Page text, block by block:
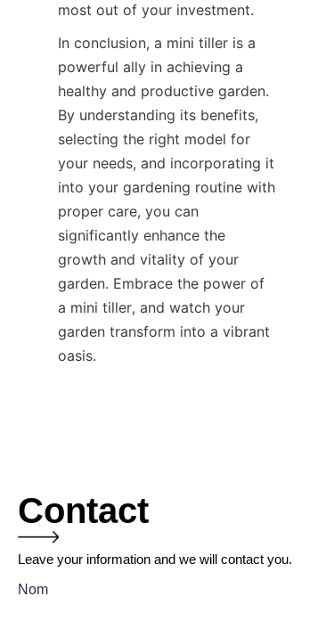
most out of your investment.
In conclusion, a mini tiller is a
powerful ally in achieving a
healthy and productive garden.
By understanding its benefits,
selecting the right model for
your needs, and incorporating it
into your gardening routine with
proper care, you can
significantly enhance the
growth and vitality of your
garden. Embrace the power of
a mini tiller, and watch your
garden transform into a vibrant
oasis.
Contact
Leave your information and we will contact you.
Nom